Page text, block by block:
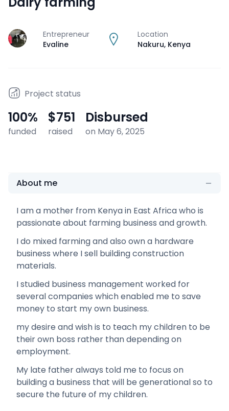
J
Entrepreneur
Evaline
Location
Nakuru, Kenya
Project status
100%
funded
$751
raised
Disbursed
on May 6, 2025
About me
I am a mother from Kenya in East Africa who is
passionate about farming business and growth.
I do mixed farming and also own a hardware
business where I sell building construction
materials.
I studied business management worked for
several companies which enabled me to save
money to start my own business.
my desire and wish is to teach my children to be
their own boss rather than depending on
employment.
My late father always told me to focus on
building a business that will be generational so to
secure the future of my children.